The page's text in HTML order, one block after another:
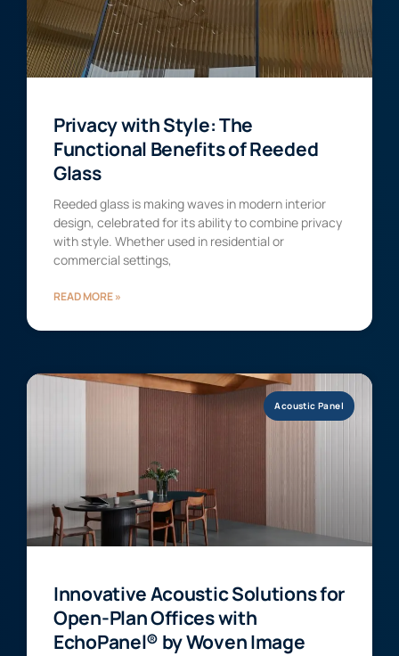
Privacy with Style: The
Functional Benefits of Reeded
Glass
Reeded glass is making waves in modern interior
design, celebrated for its ability to combine privacy
with style. Whether used in residential or
commercial settings,
READ MORE »
Acoustic Panel
Innovative Acoustic Solutions for
Open-Plan Offices with
EchoPanel® by Woven Image